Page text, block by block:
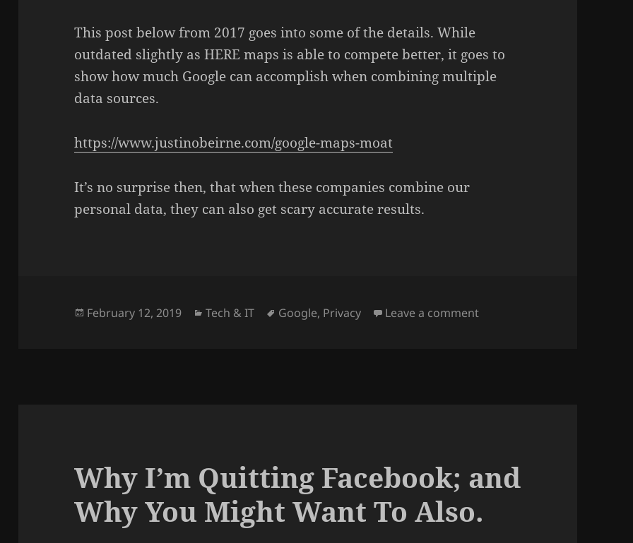
This post below from 2017 goes into some of the details. While
outdated slightly as HERE maps is able to compete better, it goes to
show how much Google can accomplish when combining multiple
data sources.
https://www.justinobeirne.com/google-maps-moat
It’s no surprise then, that when these companies combine our
personal data, they can also get scary accurate results.
Posted
February 12, 2019 Categories
Tech & IT Tags
Google, Privacy Leave a commenton Why is Google Maps still
Why I’m Quitting Facebook; and
Why You Might Want To Also.